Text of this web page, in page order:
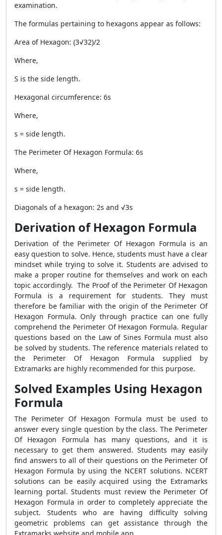
examination.
The formulas pertaining to hexagons appear as follows:
Area of Hexagon: (3√32)/2
Where,
S is the side length.
Hexagonal circumference: 6s
Where,
s = side length.
The Perimeter Of Hexagon Formula: 6s
Where,
s = side length.
Diagonals of a hexagon: 2s and √3s
Derivation of Hexagon Formula
Derivation of the Perimeter Of Hexagon Formula is an
easy question to solve. Hence, students must have a clear
mindset while trying to solve it. Students are advised to
make a proper routine for themselves and work on each
topic accordingly. The Proof of the Perimeter Of Hexagon
Formula is a requirement for students. They must
therefore be familiar with the origin of the Perimeter Of
Hexagon Formula. Only through practice can one fully
comprehend the Perimeter Of Hexagon Formula. Regular
questions based on the Law of Sines Formula must also
be solved by students. The reference materials related to
the Perimeter Of Hexagon Formula supplied by
Extramarks are highly recommended for this purpose.
Solved Examples Using Hexagon
Formula
The Perimeter Of Hexagon Formula must be used to
answer every single question by the class. The Perimeter
Of Hexagon Formula has many questions, and it is
necessary to get them answered. Students may easily
find answers to all of their questions on the Perimeter Of
Hexagon Formula by using the NCERT solutions. NCERT
solutions can be easily acquired using the Extramarks
learning portal. Students must review the Perimeter Of
Hexagon Formula in order to completely appreciate the
subject. Students who are having difficulty solving
geometric problems can get assistance through the